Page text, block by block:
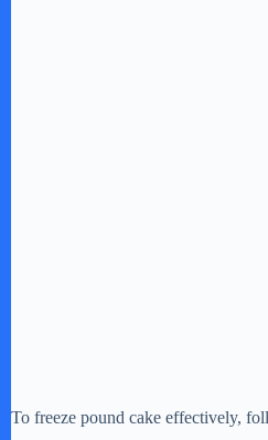
To freeze pound cake effectively,